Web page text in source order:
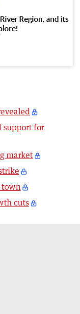
Region, and its
support for
market
town
cuts